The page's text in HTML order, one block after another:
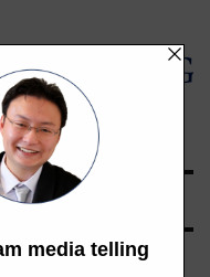
the Radar